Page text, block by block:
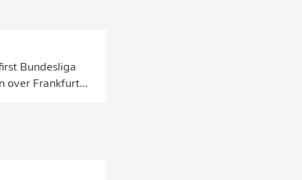
Bundesliga
over Frankfurt...